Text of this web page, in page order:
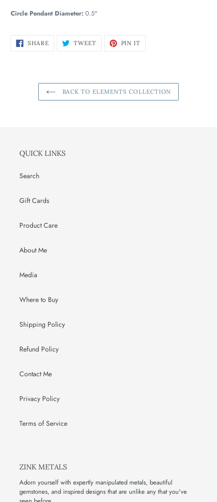
Circle Pendant Diameter: 0.5"
SHARESHARE
ON
TWEETTWEET PIN IT
BACK TO ELEMENTS COLLECTION
QUICK LINKS
Search
Gift Cards
Product Care
About Me
Media
Where to Buy
Shipping Policy
Refund Policy
Contact Me
Privacy Policy
Terms of Service
ZINK METALS
Adorn yourself with expertly manipulated metals, beautiful
gemstones, and inspired designs that are unlike any that you've